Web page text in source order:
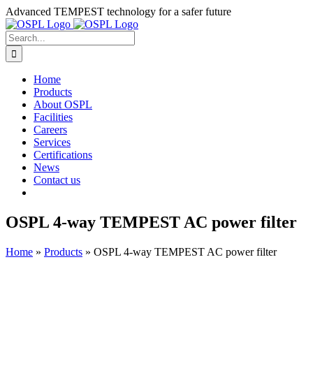
Skip
to
content
Advanced TEMPEST technology for a safer future
Search
for:
Home
Products
About OSPL
Facilities
Careers
Services
Certifications
News
Contact us
OSPL 4-way TEMPEST AC power filter
Home » Products » OSPL 4-way TEMPEST AC power filter